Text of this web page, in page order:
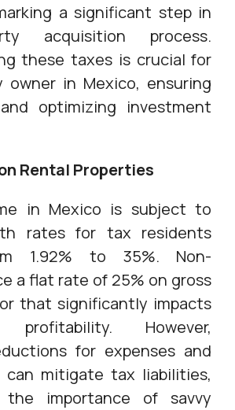
a significant step in
acquisition process.
these taxes is crucial for
owner in Mexico, ensuring
optimizing investment
Rental Properties
in Mexico is subject to
rates for tax residents
1.92% to 35%. Non-
a flat rate of 25% on gross
that significantly impacts
profitability. However,
for expenses and
can mitigate tax liabilities,
the importance of savvy